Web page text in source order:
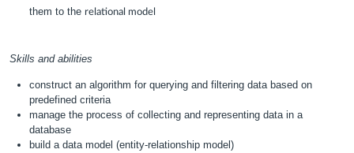
them to the relational model
Skills and abilities
construct an algorithm for querying and filtering data based on
predefined criteria
manage the process of collecting and representing data in a
database
build a data model (entity-relationship model)